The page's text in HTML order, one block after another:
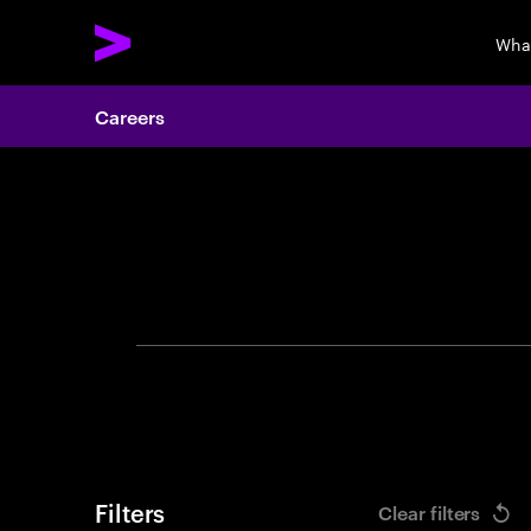
Careers
Filters Clear filters